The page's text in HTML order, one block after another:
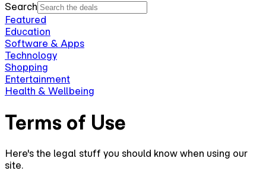
Search
Featured
Education
Software & Apps
Technology
Shopping
Entertainment
Health & Wellbeing
Terms of Use
Here's the legal stuff you should know when using our
site.